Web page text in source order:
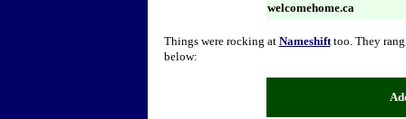
welcomehome.ca
Things were rocking at Nameshifttoo. They
below: